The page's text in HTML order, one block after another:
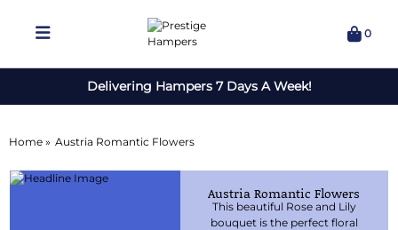
0
Delivering Hampers 7 Days A Week!
Home » Austria Romantic Flowers
Austria Romantic Flowers
This beautiful Rose and Lily
bouquet is the perfect floral